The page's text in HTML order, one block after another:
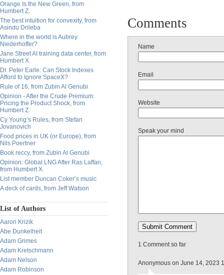
Orange Is the New Green, from
Humbert Z.
The best intuition for convexity, from
Asindu Drileba
Where in the world is Aubrey
Niederhoffer?
Jane Street AI training data center, from
Humbert X.
Dr. Peter Earle: Can Stock Indexes
Afford to Ignore SpaceX?
Rule of 16, from Zubin Al Genubi
Opinion - After the Crude Premium:
Pricing the Product Shock, from
Humbert Z.
Cy Young’s Rules, from Stefan
Jovanovich
Food prices in UK (or Europe), from
Nils Poertner
Book reccy, from Zubin Al Genubi
Opinion: Global LNG After Ras Laffan,
from Humbert X.
List member Duncan Coker’s music
A deck of cards, from Jeff Watson
List of Authors
Aaron Krizik
Abe Dunkelheit
Adam Grimes
Adam Kretschmann
Adam Nelson
Adam Robinson
Comments
Name
Email
Website
Speak your mind
1 Comment so far
Anonymous on June 14, 2023